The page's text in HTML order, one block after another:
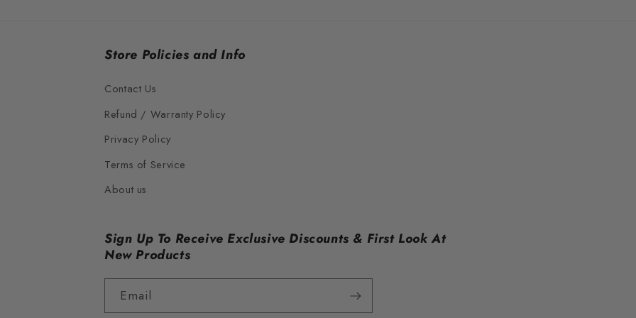
Store Policies and Info
Contact Us
Refund / Warranty Policy
Privacy Policy
Terms of Service
About us
Sign Up To Receive Exclusive Discounts & First Look At
New Products
Email